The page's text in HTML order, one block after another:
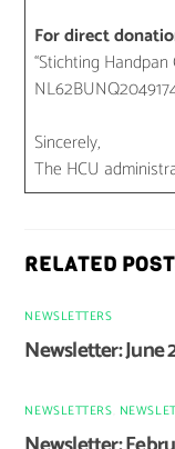
For direct
“Stichting
Sincerely,
The HCU
RELATED
NEWSLETTERS
Newsletter: June
NEWSLETTERS